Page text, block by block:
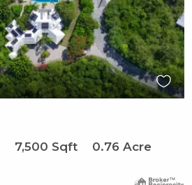
7,500 Sqft 0.76 Acre